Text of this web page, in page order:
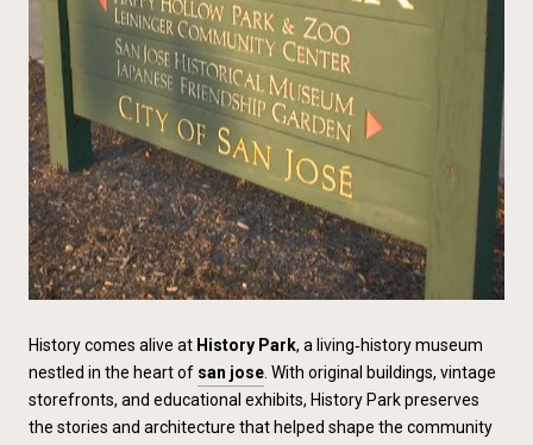
History comes alive at History Park, a living‑history museum
nestled in the heart of san jose . With original buildings, vintage
storefronts, and educational exhibits, History Park preserves
the stories and architecture that helped shape the community